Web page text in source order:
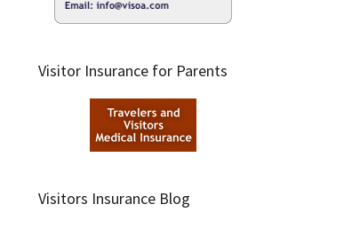
Visitor Insurance for Parents
Visitors Insurance Blog